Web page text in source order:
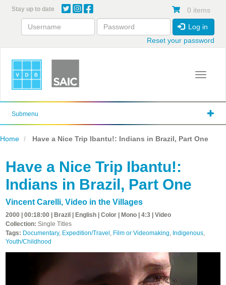
content
Stay up to date 0 items
Log in
Reset your password
Toggle
Submenu
Home Have a Nice Trip Ibantu!: Indians in Brazil, Part One
Have a Nice Trip Ibantu!:
Indians in Brazil, Part One
Vincent Carelli, Video in the Villages
2000 | 00:18:00 | Brazil | English | Color | Mono | 4:3 | Video
Collection: Single Titles
Tags: Documentary, Expedition/Travel , Film or Videomaking, Indigenous,
Youth/Childhood